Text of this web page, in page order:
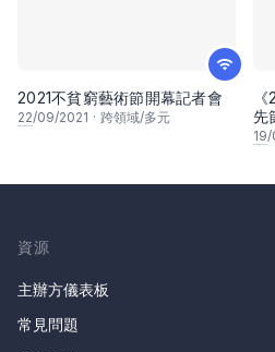
2021不貧窮藝術節開幕記者會
22/09/2021 · 跨領域/多元
先
線
19/
資源
主辦方儀表板
常見問題